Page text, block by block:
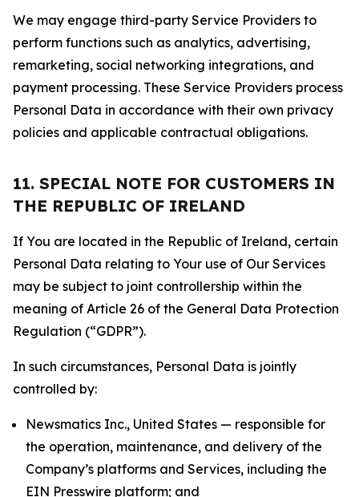
We may engage third-party Service Providers to
perform functions such as analytics, advertising,
remarketing, social networking integrations, and
payment processing. These Service Providers process
Personal Data in accordance with their own privacy
policies and applicable contractual obligations.
11. SPECIAL NOTE FOR CUSTOMERS IN
THE REPUBLIC OF IRELAND
If You are located in the Republic of Ireland, certain
Personal Data relating to Your use of Our Services
may be subject to joint controllership within the
meaning of Article 26 of the General Data Protection
Regulation (“GDPR”).
In such circumstances, Personal Data is jointly
controlled by:
Newsmatics Inc., United States — responsible for
the operation, maintenance, and delivery of the
Company’s platforms and Services, including the
EIN Presswire platform; and